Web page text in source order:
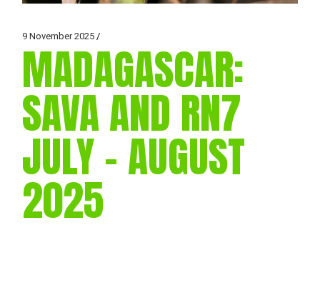
9 November 2025
MADAGASCAR:
SAVA AND RN7
JULY – AUGUST
2025